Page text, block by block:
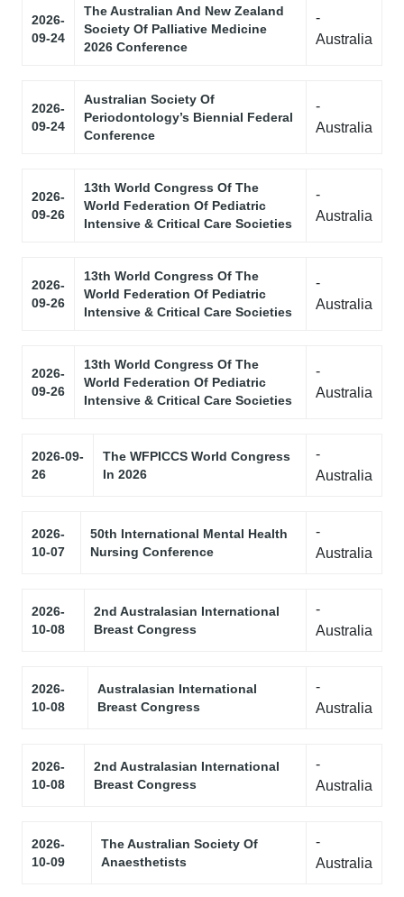
2026-
09-24
The Australian And New Zealand
Society Of Palliative Medicine
2026 Conference
-
Australia
2026-
09-24
Australian Society Of
Periodontology’s Biennial Federal
Conference
-
Australia
2026-
09-26
13th World Congress Of The
World Federation Of Pediatric
Intensive & Critical Care Societies
-
Australia
2026-
09-26
13th World Congress Of The
World Federation Of Pediatric
Intensive & Critical Care Societies
-
Australia
2026-
09-26
13th World Congress Of The
World Federation Of Pediatric
Intensive & Critical Care Societies
-
Australia
2026-09-
26
The WFPICCS World Congress
In 2026
-
Australia
2026-
10-07
50th International Mental Health
Nursing Conference
-
Australia
2026-
10-08
2nd Australasian International
Breast Congress
-
Australia
2026-
10-08
Australasian International
Breast Congress
-
Australia
2026-
10-08
2nd Australasian International
Breast Congress
-
Australia
2026-
10-09
The Australian Society Of
Anaesthetists
-
Australia